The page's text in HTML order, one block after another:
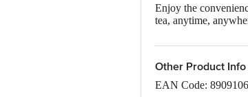
Enjoy the
tea, anytime,
Other Product Info
EAN Code: